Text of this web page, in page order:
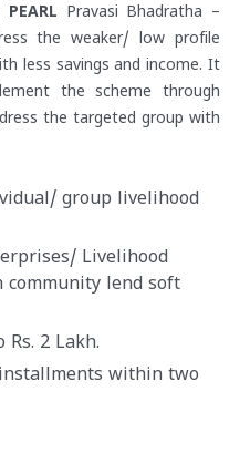
Pravasi Bhadratha –
the weaker/ low profile
less savings and income. It
the scheme through
the targeted group with
group livelihood
Livelihood
community lend soft
2 Lakh.
within two